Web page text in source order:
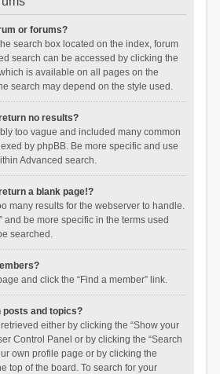
or forums?
search box located on the index, forum
search can be accessed by clicking the
is available on all pages on the
search may depend on the style used.
no results?
too vague and included many common
by phpBB. Be more specific and use
Advanced search.
a blank page!?
many results for the webserver to handle.
and be more specific in the terms used
searched.
and click the “Find a member” link.
posts and topics?
either by clicking the “Show your
Control Panel or by clicking the “Search
own profile page or by clicking the
top of the board. To search for your